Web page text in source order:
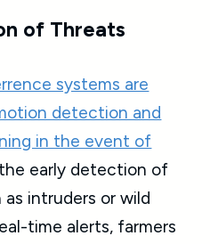
of Threats
systems are
detection and
in the event of
early detection of
intruders or wild
time alerts, farmers